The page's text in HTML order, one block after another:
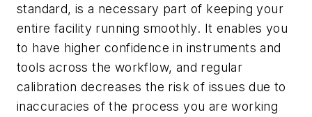
standard, is a necessary part of keeping your
entire facility running smoothly. It enables you
to have higher confidence in instruments and
tools across the workflow, and regular
calibration decreases the risk of issues due to
inaccuracies of the process you are working